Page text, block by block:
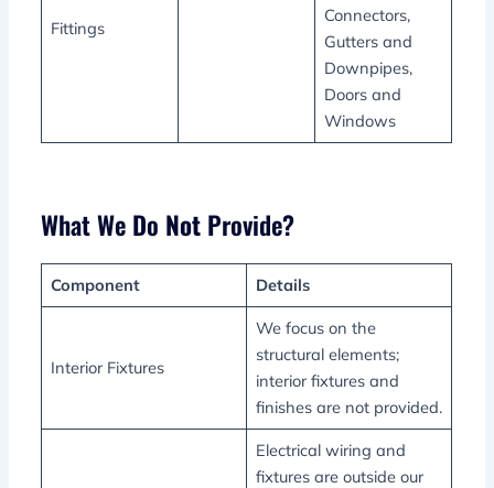
Fittings
Connectors,
Gutters and
Downpipes,
Doors and
Windows
What We Do Not Provide?
Component Details
Interior Fixtures
We focus on the
structural elements;
interior fixtures and
finishes are not provided.
Electrical wiring and
fixtures are outside our